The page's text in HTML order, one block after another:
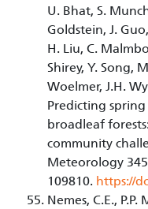
U. Bhat, S.
Goldstein, J.
H. Liu, C.
Shirey, Y. Song,
Woelmer, J.H.
Predicting
broadleaf
community
Meteorology
109810. https://
Nemes, C.E., P.P.